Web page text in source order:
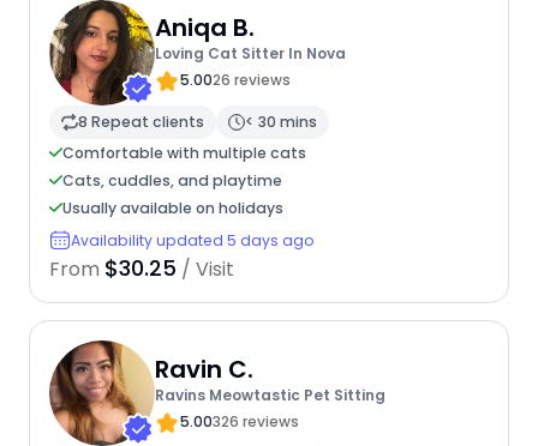
Aniqa B.
Loving Cat Sitter In Nova
5.0026 reviews
8 Repeat clients
< 30 mins
Comfortable with multiple cats
Cats, cuddles, and playtime
Usually available on holidays
Availability updated 5 days ago
From $30.25 / Visit
Ravin C.
Ravins Meowtastic Pet Sitting
5.00326 reviews